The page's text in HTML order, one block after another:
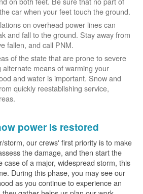
car when your feet touch the ground.
on overhead power lines can
and fall to the ground. Stay away from
fallen, and call PNM.
of the state that are prone to severe
alternate means of warming your
and water is important. Snow and
quickly reestablishing service,
power is restored
storm, our crews' first priority is to make
the damage, and then start the
case of a major, widespread storm, this
During this phase, you may see our
as you continue to experience an